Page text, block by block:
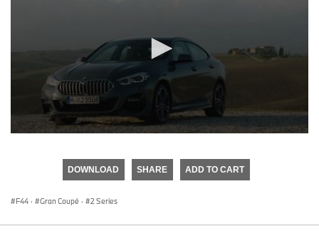
DOWNLOAD SHARE ADD TO CART
F44 · Gran Coupé · 2 Series